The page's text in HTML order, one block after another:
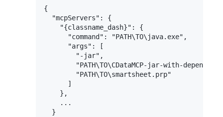
{
  "mcpServers": {
    "{classname_dash}": {
      "command": "PATH\TO\java.exe",
      "args": [
        "-jar",
"PATH\TO\CDataMCP-jar-with-
        "PATH\TO\smartsheet.prp"
      ]
    },
    ...
  }